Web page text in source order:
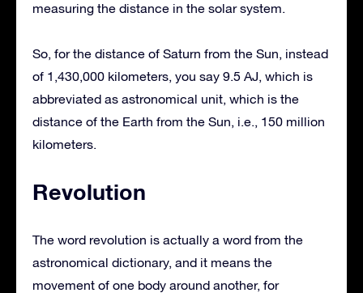
measuring the distance in the solar system.
So, for the distance of Saturn from the Sun, instead
of 1,430,000 kilometers, you say 9.5 AJ, which is
abbreviated as astronomical unit, which is the
distance of the Earth from the Sun, i.e., 150 million
kilometers.
Revolution
The word revolution is actually a word from the
astronomical dictionary, and it means the
movement of one body around another, for